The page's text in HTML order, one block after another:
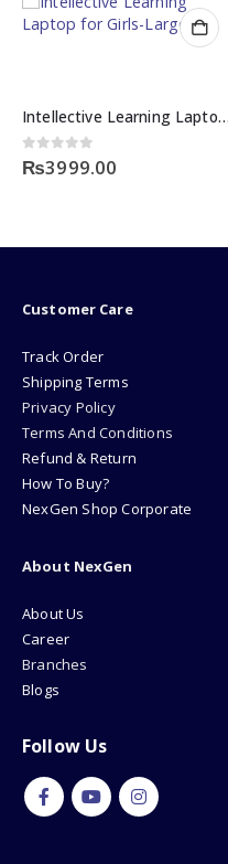
Intellective Learning Laptop for Girls-Large
0out of 5
₨3999.00
Customer Care
Track Order
Shipping Terms
Privacy Policy
Terms And Conditions
Refund & Return
How To Buy?
NexGen Shop Corporate
About NexGen
About Us
Career
Branches
Blogs
Follow Us